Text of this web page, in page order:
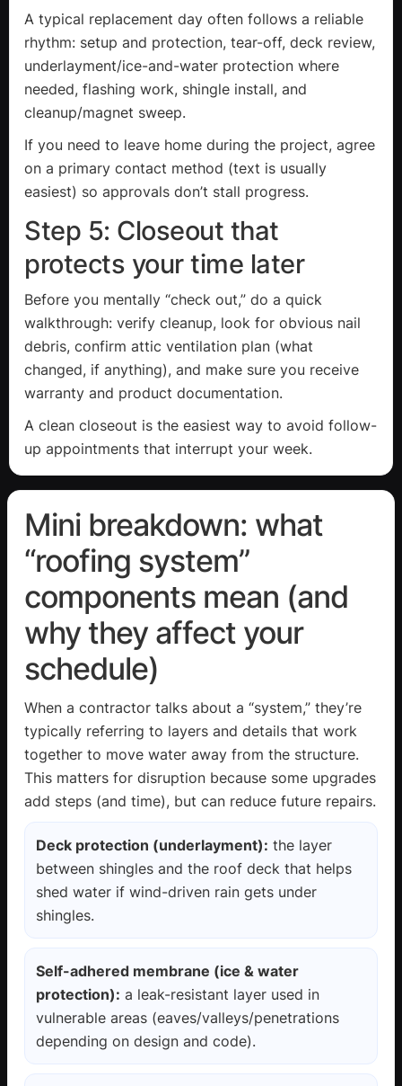
A typical replacement day often follows a reliable
rhythm: setup and protection, tear-off, deck review,
underlayment/ice-and-water protection where
needed, flashing work, shingle install, and
cleanup/magnet sweep.
If you need to leave home during the project, agree
on a primary contact method (text is usually
easiest) so approvals don’t stall progress.
Step 5: Closeout that
protects your time later
Before you mentally “check out,” do a quick
walkthrough: verify cleanup, look for obvious nail
debris, confirm attic ventilation plan (what
changed, if anything), and make sure you receive
warranty and product documentation.
A clean closeout is the easiest way to avoid follow-
up appointments that interrupt your week.
Mini breakdown: what
“roofing system”
components mean (and
why they affect your
schedule)
When a contractor talks about a “system,” they’re
typically referring to layers and details that work
together to move water away from the structure.
This matters for disruption because some upgrades
add steps (and time), but can reduce future repairs.
Deck protection (underlayment): the layer
between shingles and the roof deck that helps
shed water if wind-driven rain gets under
shingles.
Self-adhered membrane (ice & water
protection): a leak-resistant layer used in
vulnerable areas (eaves/valleys/penetrations
depending on design and code).